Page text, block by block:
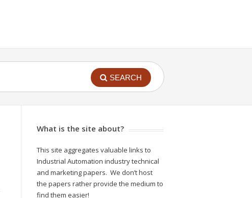
SEARCH
What is the site about?
This site aggregates valuable links to
Industrial Automation industry technical
and marketing papers. We don’t host
the papers rather provide the medium to
find them easier!